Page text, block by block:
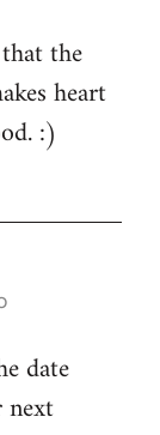
the
heart
:)
date